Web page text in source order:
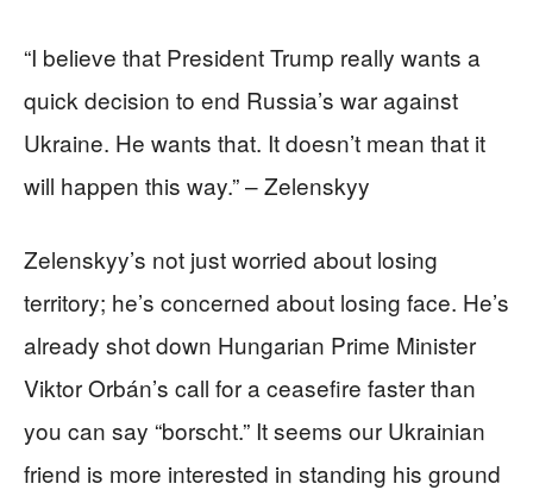
“I believe that President Trump really wants a
quick decision to end Russia’s war against
Ukraine. He wants that. It doesn’t mean that it
will happen this way.” – Zelenskyy
Zelenskyy’s not just worried about losing
territory; he’s concerned about losing face. He’s
already shot down Hungarian Prime Minister
Viktor Orbán’s call for a ceasefire faster than
you can say “borscht.” It seems our Ukrainian
friend is more interested in standing his ground